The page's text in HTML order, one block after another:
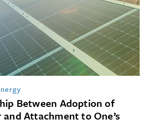
Between Adoption of
Attachment to One’s